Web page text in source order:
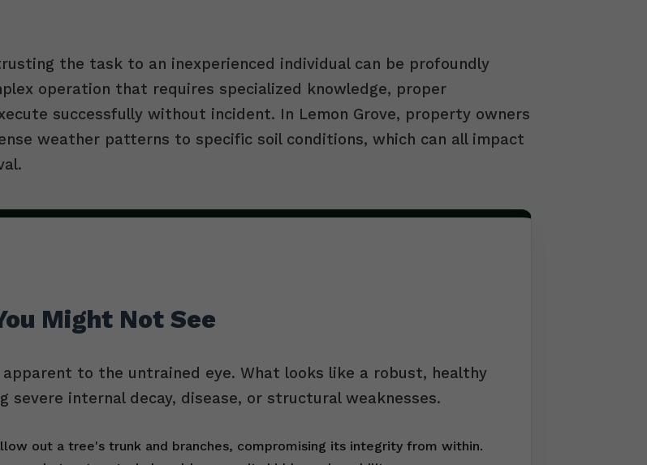
the task to an inexperienced individual can be profoundly
operation that requires specialized knowledge, proper
successfully without incident. In Lemon Grove, property owners
weather patterns to specific soil conditions, which can all impact
Might Not See
to the untrained eye. What looks like a robust, healthy
severe internal decay, disease, or structural weaknesses.
out a tree's trunk and branches, compromising its integrity from within.